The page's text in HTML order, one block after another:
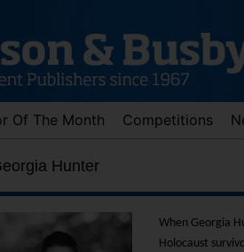
Of The Month Competitions
Hunter
When Georgia
Holocaust